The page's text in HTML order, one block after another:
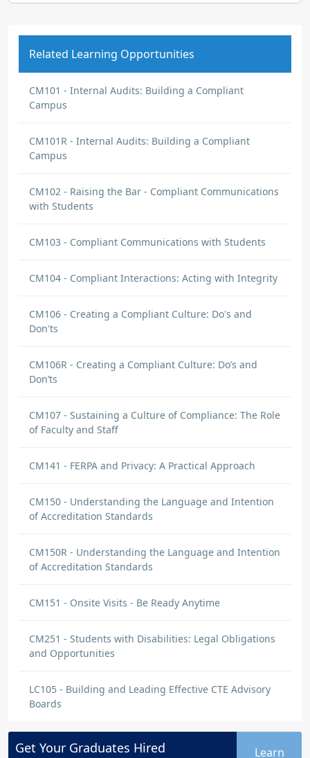
Related Learning Opportunities
CM101 - Internal Audits: Building a Compliant
Campus
CM101R - Internal Audits: Building a Compliant
Campus
CM102 - Raising the Bar - Compliant Communications
with Students
CM103 - Compliant Communications with Students
CM104 - Compliant Interactions: Acting with Integrity
CM106 - Creating a Compliant Culture: Do's and
Don'ts
CM106R - Creating a Compliant Culture: Do’s and
Don’ts
CM107 - Sustaining a Culture of Compliance: The Role
of Faculty and Staff
CM141 - FERPA and Privacy: A Practical Approach
CM150 - Understanding the Language and Intention
of Accreditation Standards
CM150R - Understanding the Language and Intention
of Accreditation Standards
CM151 - Onsite Visits - Be Ready Anytime
CM251 - Students with Disabilities: Legal Obligations
and Opportunities
LC105 - Building and Leading Effective CTE Advisory
Boards
Get Your Graduates Hired Learn